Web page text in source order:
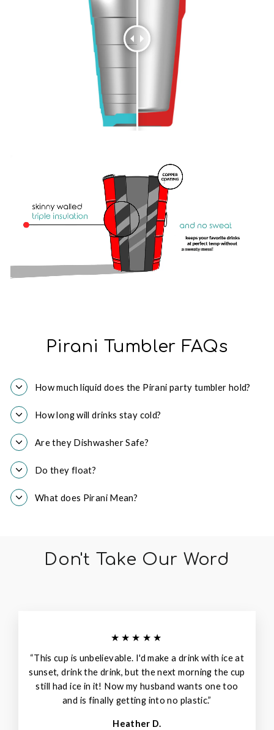
Pirani Tumbler FAQs
How much liquid does the Pirani party tumbler hold?
How long will drinks stay cold?
Are they Dishwasher Safe?
Do they float?
What does Pirani Mean?
Don't Take Our Word
★★★★★
“This cup is unbelievable. I'd make a drink with ice at
sunset, drink the drink, but the next morning the cup
still had ice in it! Now my husband wants one too
and is finally getting into no plastic.”
Heather D.